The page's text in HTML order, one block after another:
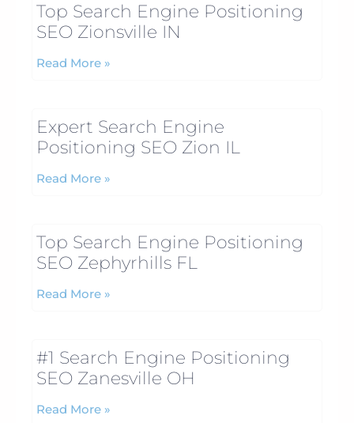
Top Search Engine Positioning
SEO Zionsville IN
Read More »
Expert Search Engine
Positioning SEO Zion IL
Read More »
Top Search Engine Positioning
SEO Zephyrhills FL
Read More »
#1 Search Engine Positioning
SEO Zanesville OH
Read More »